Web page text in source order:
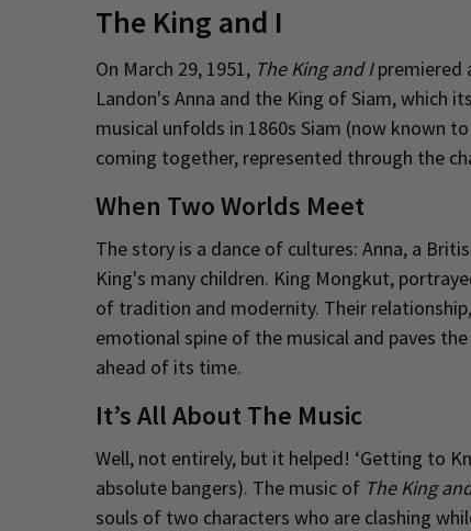
The King and I
On March 29, 1951, The King and Ipremiered
Landon's Anna and the King of Siam, which
musical unfolds in 1860s Siam (now known
coming together, represented through the
When Two Worlds Meet
The story is a dance of cultures: Anna, a
King's many children. King Mongkut,
of tradition and modernity. Their
emotional spine of the musical and paves
ahead of its time.
It’s All About The Music
Well, not entirely, but it helped! ‘Getting to
absolute bangers). The music of The King
souls of two characters who are clashing